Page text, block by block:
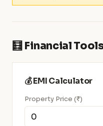
🧮 Financial
💰 EMI Calculator
Property Price (₹)